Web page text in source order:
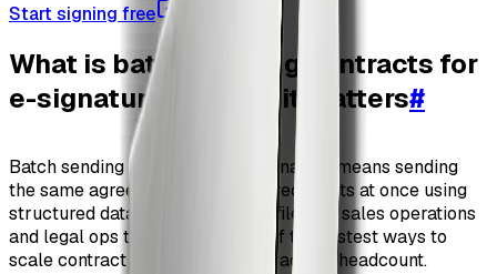
Start signing free
What is batch sending contracts for
e-signature and why it matters#
Batch sending contracts for e-signature means sending
the same agreement to multiple recipients at once using
structured data, typically a CSV file. For sales operations
and legal ops teams, this is one of the fastest ways to
scale contract execution without adding headcount.